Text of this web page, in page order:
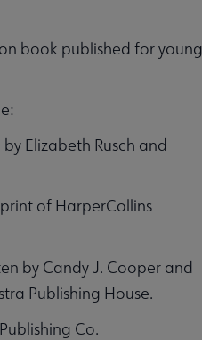
book published for young
Elizabeth Rusch and
of HarperCollins
by Candy J. Cooper and
Publishing House.
Co.